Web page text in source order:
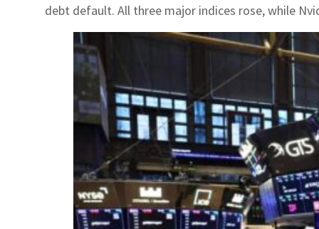
debt default. All three major indices rose, while